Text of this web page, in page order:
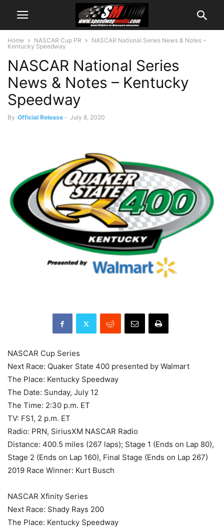
Home NASCAR Cup PR
NASCAR National Series News & Notes –
Kentucky Speedway
NASCAR National Series
News & Notes – Kentucky
Speedway
By Official Release - July 8, 2020
NASCAR Cup Series
Next Race: Quaker State 400 presented by Walmart
The Place: Kentucky Speedway
The Date: Sunday, July 12
The Time: 2:30 p.m. ET
TV: FS1, 2 p.m. ET
Radio: PRN, SiriusXM NASCAR Radio
Distance: 400.5 miles (267 laps); Stage 1 (Ends on Lap 80),
Stage 2 (Ends on Lap 160), Final Stage (Ends on Lap 267)
2019 Race Winner: Kurt Busch
NASCAR Xfinity Series
Next Race: Shady Rays 200
The Place: Kentucky Speedway